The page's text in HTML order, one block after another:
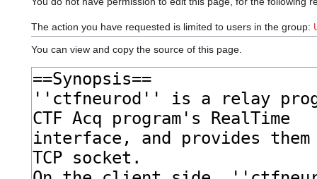
The action you have requested is limited to users in the group:
You can view and copy the source of this page.